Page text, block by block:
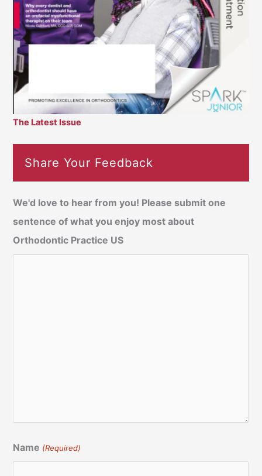
The Latest Issue
Share Your Feedback
We'd love to hear from you! Please submit one
sentence of what you enjoy most about
Orthodontic Practice US
Name (Required)